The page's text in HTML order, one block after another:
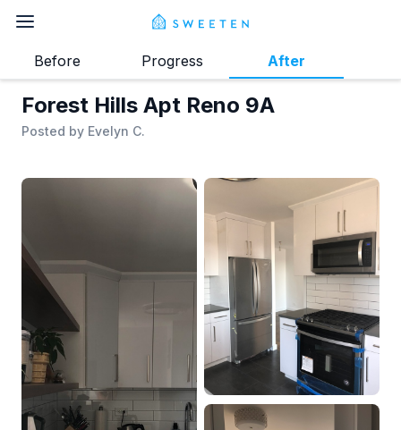
Forest Hills Apt Reno 9A
Posted by Evelyn C.
Before Progress After